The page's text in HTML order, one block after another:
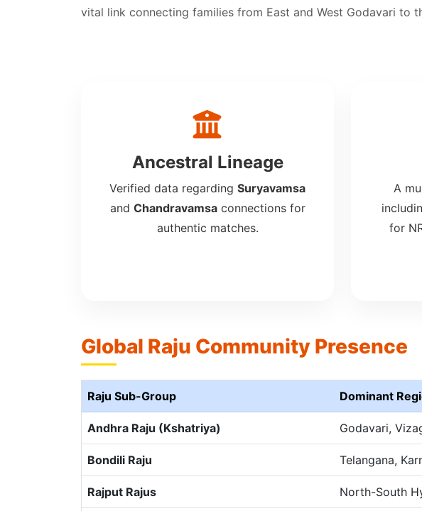
vital link connecting families from East and West Godavari to
Ancestral Lineage
Verified data regarding Suryavamsa
and Chandravamsaconnections for
authentic matches.
A
for
Global Raju Community Presence
Raju Sub-Group Dominant
Andhra Raju (Kshatriya) Godavari,
Bondili Raju Telangana,
Rajput Rajus North-South